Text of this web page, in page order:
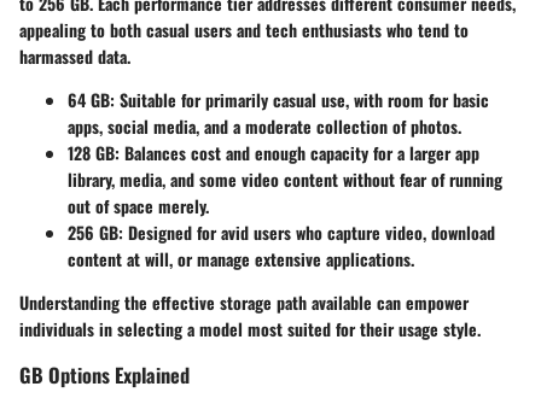
appealing to both casual users and tech enthusiasts who tend to
harmassed data.
64 GB: Suitable for primarily casual use, with room for basic
apps, social media, and a moderate collection of photos.
128 GB: Balances cost and enough capacity for a larger app
library, media, and some video content without fear of running
out of space merely.
256 GB: Designed for avid users who capture video, download
content at will, or manage extensive applications.
Understanding the effective storage path available can empower
individuals in selecting a model most suited for their usage style.
GB Options Explained